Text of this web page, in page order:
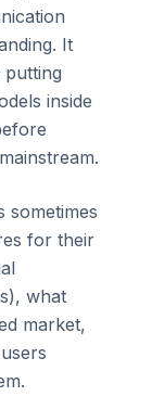
It
inside
sometimes
for their
what
market,